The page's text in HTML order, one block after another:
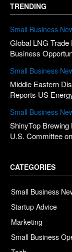
TRENDING
Small Business
Global LNG
Business
Small Business
Middle Eastern
Reports US
Small Business
ShinyTop
U.S. Committee
CATEGORIES
Small Business
Startup Advice
Marketing
Small Business